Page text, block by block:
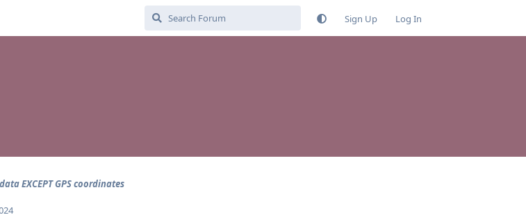
Sign Up Log In
EXCEPT GPS coordinates